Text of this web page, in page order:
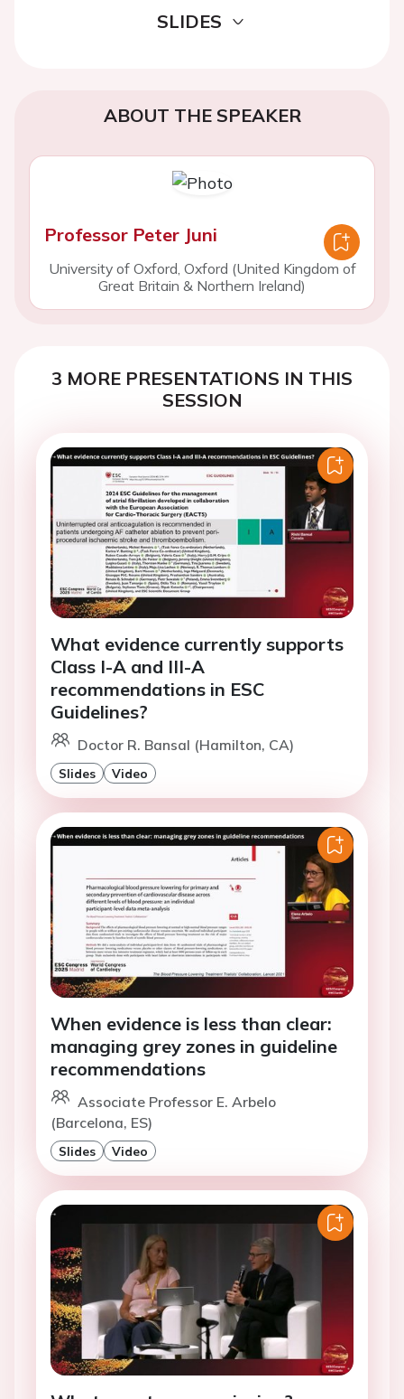
SLIDES
ABOUT THE SPEAKER
Professor Peter Juni
University of Oxford, Oxford (United Kingdom of
Great Britain & Northern Ireland)
3 MORE PRESENTATIONS IN THIS
SESSION
What evidence currently supports
Class I-A and III-A
recommendations in ESC
Guidelines?
Doctor R. Bansal (Hamilton, CA)
Slides Video
When evidence is less than clear:
managing grey zones in guideline
recommendations
Associate Professor E. Arbelo
(Barcelona, ES)
Slides Video